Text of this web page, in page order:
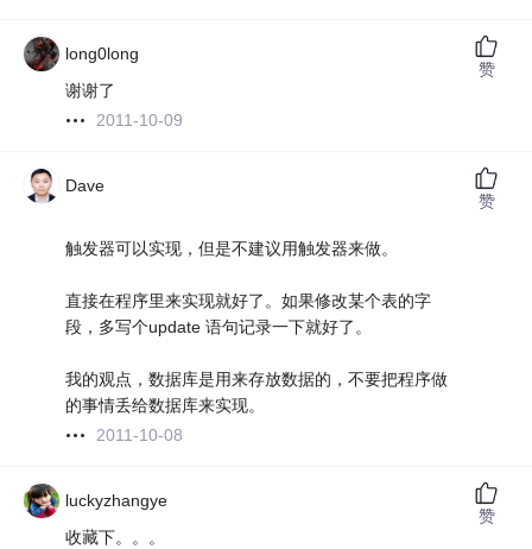
long0long
谢谢了
2011-10-09
赞
Dave
触发器可以实现，但是不建议用触发器来做。
直接在程序里来实现就好了。如果修改某个表的字
段，多写个update 语句记录一下就好了。
我的观点，数据库是用来存放数据的，不要把程序做
的事情丢给数据库来实现。
2011-10-08
赞
luckyzhangye
收藏下。。。
赞